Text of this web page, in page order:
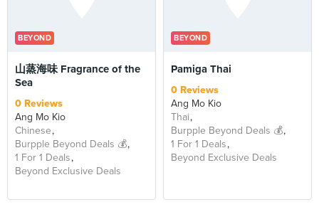
BEYOND
山蒸海味 Fragrance of the
Sea
0 Reviews
Ang Mo Kio
Chinese
Burpple Beyond Deals 💰
1 For 1 Deals
Beyond Exclusive Deals
BEYOND
Pamiga Thai
0 Reviews
Ang Mo Kio
Thai
Burpple Beyond Deals 💰
1 For 1 Deals
Beyond Exclusive Deals
BEYOND